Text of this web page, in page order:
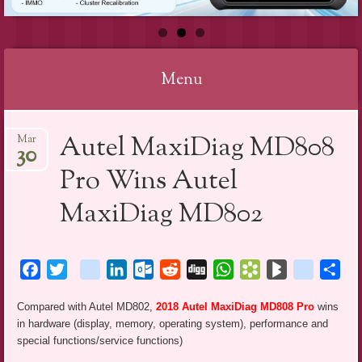
Menu
to
content
Autel MaxiDiag MD808
Pro Wins Autel
MaxiDiag MD802
Mar
30
Facebook blogger_post
LinkedInOutlook.com
RedditDigg WhatsAppBookmarks.fr
BlogMarks
netlog
Compared with Autel MD802,2018 Autel MaxiDiag MD808 Pro wins
in hardware (display, memory, operating system), performance and
special functions/service functions)